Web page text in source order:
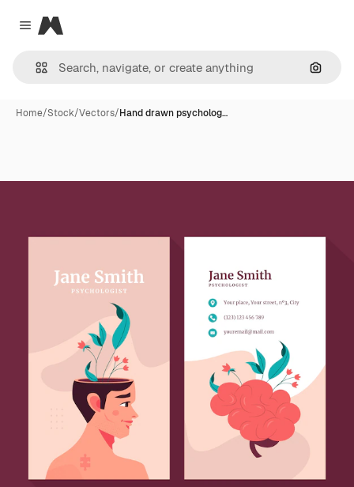
Close menu
Magnific
Home/Stock/Vectors/Hand drawn psycholog…